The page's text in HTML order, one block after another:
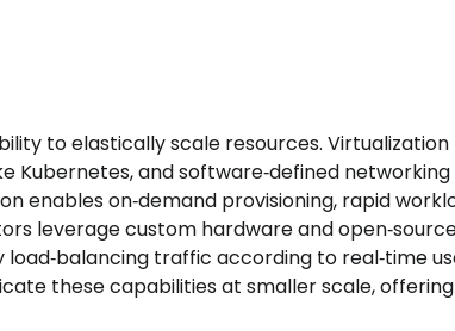
to elastically scale resources.
and software‑defined
enables on‑demand provisioning, rapid
leverage custom hardware and
traffic according to real‑time
these capabilities at smaller scale,